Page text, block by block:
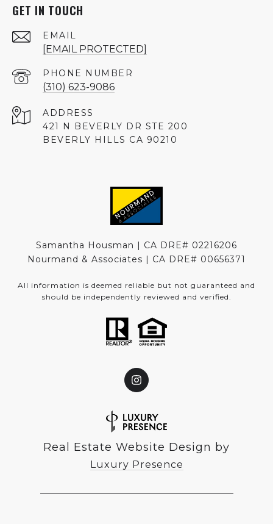
GET IN TOUCH
EMAIL
[EMAIL PROTECTED]
PHONE NUMBER
(310) 623-9086
ADDRESS
421 N BEVERLY DR STE 200
BEVERLY HILLS CA 90210
Samantha Housman | CA DRE# 02216206
Nourmand & Associates | CA DRE# 00656371
All information is deemed reliable but not guaranteed and
should be independently reviewed and verified.
Real Estate Website Design by
Luxury Presence